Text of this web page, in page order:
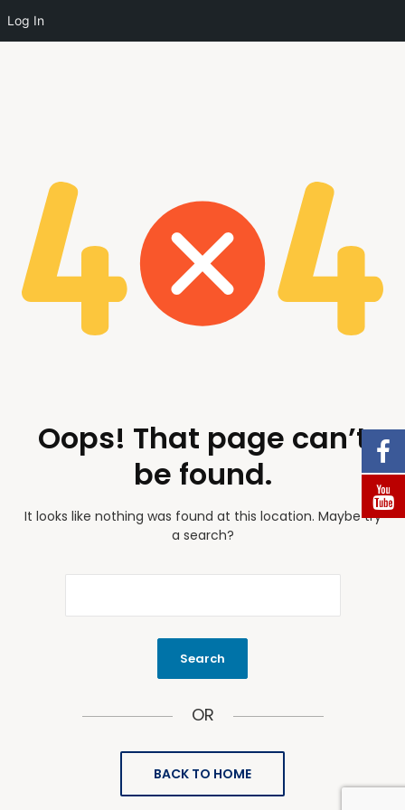
Log In
Oops! That page can’t
be found.
It looks like nothing was found at this location. Maybe try
a search?
OR
BACK TO HOME